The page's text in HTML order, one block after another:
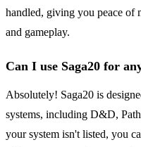
handled, giving you peace
and gameplay.
Can I use Saga20 for
Absolutely! Saga20 is
systems, including D&D,
your system isn't listed, you